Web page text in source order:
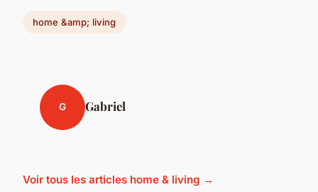
home &amp; living
G Gabriel
Voir tous les articles home & living →